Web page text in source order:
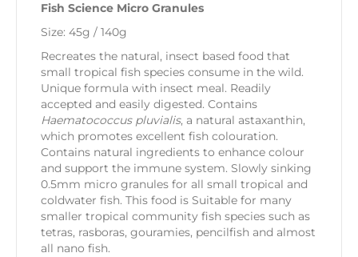
Fish Science Micro Granules
Size: 45g / 140g
Recreates the natural, insect based food that
small tropical fish species consume in the wild.
Unique formula with insect meal. Readily
accepted and easily digested. Contains
Haematococcus pluvialis, a natural astaxanthin,
which promotes excellent fish colouration.
Contains natural ingredients to enhance colour
and support the immune system. Slowly sinking
0.5mm micro granules for all small tropical and
coldwater fish. This food is Suitable for many
smaller tropical community fish species such as
tetras, rasboras, gouramies, pencilfish and almost
all nano fish.